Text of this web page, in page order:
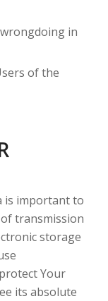
in
of the
is important to
transmission
storage
Your
its absolute